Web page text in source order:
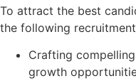
To attract the best
the following
Crafting
growth